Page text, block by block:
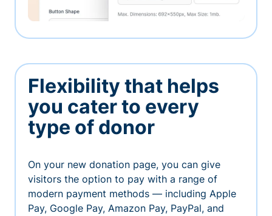
Flexibility that helps
you cater to every
type of donor
On your new donation page, you can give
visitors the option to pay with a range of
modern payment methods — including Apple
Pay, Google Pay, Amazon Pay, PayPal, and